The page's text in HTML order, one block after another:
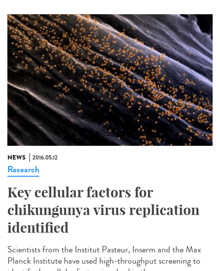
NEWS 2016.05.12
Research
Key cellular factors for
chikungunya virus replication
identified
Scientists from the Institut Pasteur, Inserm and the Max
Planck Institute have used high-throughput screening to